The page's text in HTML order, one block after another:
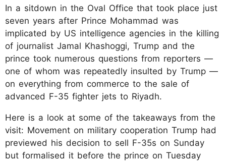
In a sitdown in the Oval Office that took place just
seven years after Prince Mohammad was
implicated by US intelligence agencies in the killing
of journalist Jamal Khashoggi, Trump and the
prince took numerous questions from reporters —
one of whom was repeatedly insulted by Trump —
on everything from commerce to the sale of
advanced F-35 fighter jets to Riyadh.
Here is a look at some of the takeaways from the
visit: Movement on military cooperation Trump had
previewed his decision to sell F-35s on Sunday
but formalised it before the prince on Tuesday